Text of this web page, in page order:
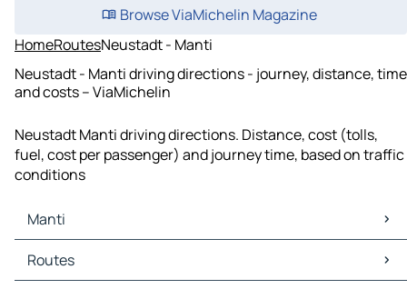
Browse ViaMichelin Magazine
HomeRoutesNeustadt - Manti
Neustadt - Manti driving directions - journey, distance, time
and costs – ViaMichelin
Neustadt Manti driving directions. Distance, cost (tolls,
fuel, cost per passenger) and journey time, based on traffic
conditions
Manti
Manti Maps
Manti Traffic
Routes